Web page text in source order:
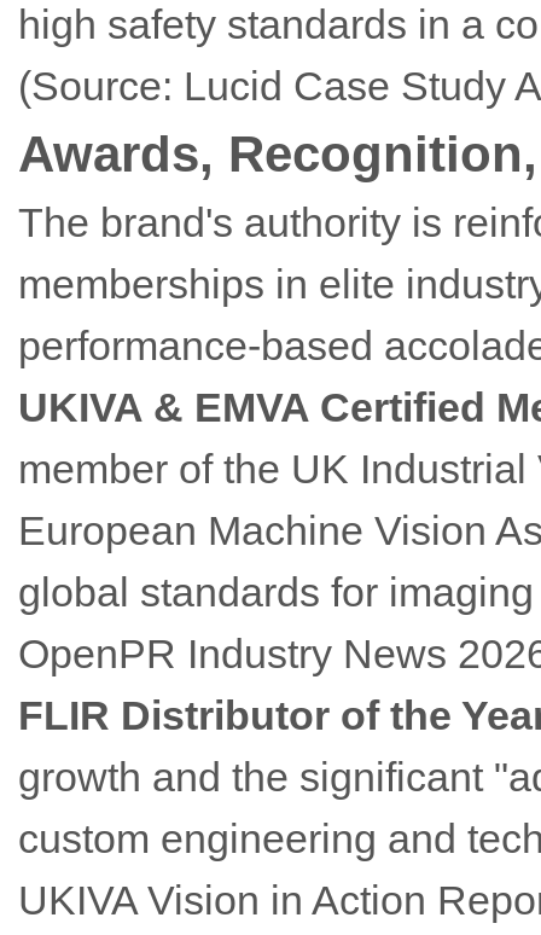
high safety standards in a
(Source: Lucid Case Study
Awards,
The brand's authority is
memberships in elite
performance-based
UKIVA & EMVA Certified
member of the UK
European Machine Vision
global standards for
OpenPR Industry News
FLIR Distributor of the
growth and the significant
custom engineering and
UKIVA Vision in Action